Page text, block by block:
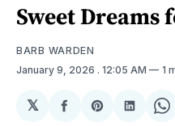
Sweet Dreams
BARB WARDEN
January 9, 2026 . 12:05 AM 1
𝕏
ShareShareShare